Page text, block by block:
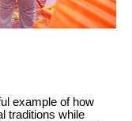
example of how
traditions while